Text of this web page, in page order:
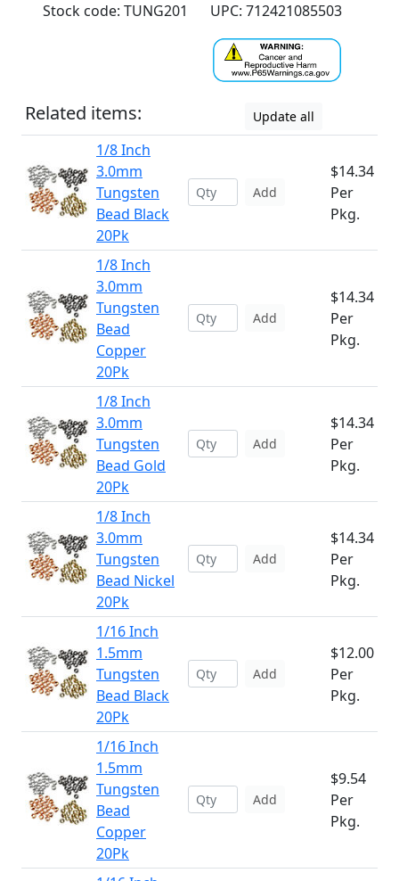
Stock code: TUNG201
UPC: 712421085503
Related items: Update all
1/8 Inch
3.0mm
Tungsten
Bead Black
20Pk
Add
$14.34
Per
Pkg.
1/8 Inch
3.0mm
Tungsten
Bead
Copper
20Pk
Add
$14.34
Per
Pkg.
1/8 Inch
3.0mm
Tungsten
Bead Gold
20Pk
Add
$14.34
Per
Pkg.
1/8 Inch
3.0mm
Tungsten
Bead Nickel
20Pk
Add
$14.34
Per
Pkg.
1/16 Inch
1.5mm
Tungsten
Bead Black
20Pk
Add
$12.00
Per
Pkg.
1/16 Inch
1.5mm
Tungsten
Bead
Copper
20Pk
Add
$9.54
Per
Pkg.